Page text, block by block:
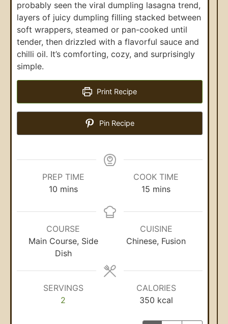
probably seen the viral dumpling lasagna trend,
layers of juicy dumpling filling stacked between
soft wrappers, steamed or pan-cooked until
tender, then drizzled with a flavorful sauce and
chilli oil. It’s comforting, cozy, and surprisingly
simple.
Print Recipe
Pin Recipe
PREP TIME
10 mins
COOK TIME
15 mins
COURSE
Main Course, Side
Dish
CUISINE
Chinese, Fusion
SERVINGS
2
CALORIES
350 kcal